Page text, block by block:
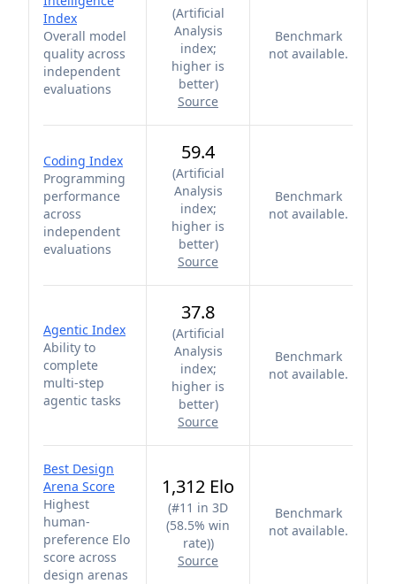
Index
Overall model
quality across
independent
evaluations
(Artificial
Analysis
index;
higher is
better)
Source
Benchmark
not available.
Coding Index
Programming
performance
across
independent
evaluations
59.4
(Artificial
Analysis
index;
higher is
better)
Source
Benchmark
not available.
Agentic Index
Ability to
complete
multi-step
agentic tasks
37.8
(Artificial
Analysis
index;
higher is
better)
Source
Benchmark
not available.
Best Design
Arena Score
Highest
human-
preference Elo
score across
design arenas
1,312 Elo
(#11 in 3D
(58.5% win
rate))
Source
Benchmark
not available.